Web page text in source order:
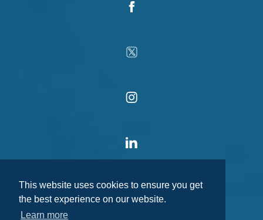
This website uses cookies to ensure you get
the best experience on our website.
Learn more